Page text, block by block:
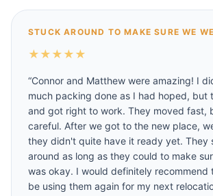
STUCK AROUND TO MAKE SURE WE
★ ★ ★ ★ ★
“Connor and Matthew were amazing! I
much packing done as I had hoped, but
and got right to work. They moved fast,
careful. After we got to the new place,
they didn't quite have it ready yet. They
around as long as they could to make
was okay. I would definitely recommend
be using them again for my next